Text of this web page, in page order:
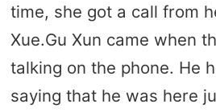
time, she got a call from
Xue.Gu Xun came when
talking on the phone. He
saying that he was here